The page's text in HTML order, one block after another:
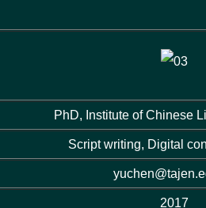
PhD, Institute of Chinese
Script writing, Digital
2017